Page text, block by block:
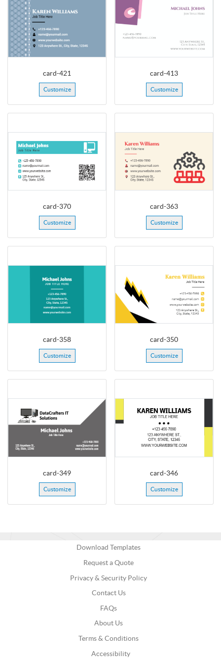
card-421
Customize
card-413
Customize
card-370
Customize
card-363
Customize
card-358
Customize
card-350
Customize
card-349
Customize
card-346
Customize
Download Templates
Request a Quote
Privacy & Security Policy
Contact Us
FAQs
About Us
Terms & Conditions
Accessibility